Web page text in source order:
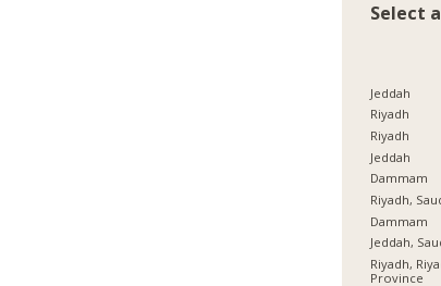
Select
Jeddah
Riyadh
Riyadh
Jeddah
Dammam
Riyadh,
Dammam
Jeddah,
Riyadh,
Province